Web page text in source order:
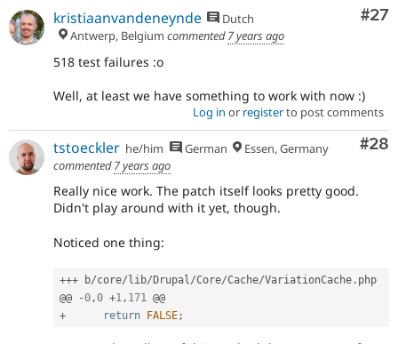
#27
kristiaanvandeneynde
Dutch
Antwerp, Belgium commented7 years ago
518 test failures :o
Well, at least we have something to work with now :)
Log in or registerto post comments
#28
tstoeckler he/him German
Essen, Germany
commented7 years ago
Really nice work. The patch itself looks pretty good.
Didn't play around with it yet, though.
Noticed one thing:
+++ b/core/lib/Drupal /Core/Cache/VariationCache . php
@@
-0 ,0 +1 , 171
+
return FALSE ;